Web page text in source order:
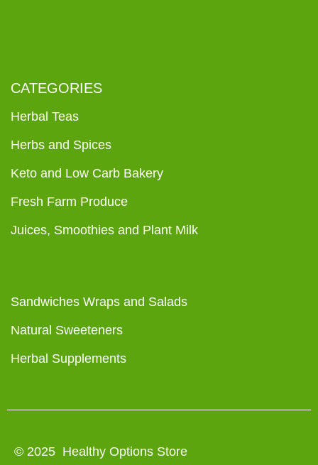
CATEGORIES
Herbal Teas
Herbs and Spices
Keto and Low Carb Bakery
Fresh Farm Produce
Juices, Smoothies and Plant Milk
Sandwiches Wraps and Salads
Natural Sweeteners
Herbal Supplements
© 2025 Healthy Options Store